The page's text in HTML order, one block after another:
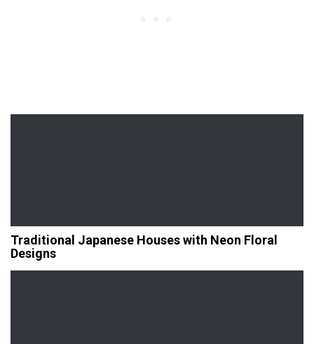
Traditional Japanese Houses with Neon Floral
Designs